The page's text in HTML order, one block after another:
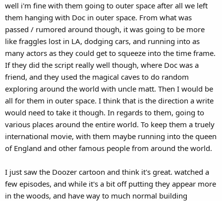
:
well i'm fine with them going to outer space after all we left
them hanging with Doc in outer space. From what was
passed / rumored around though, it was going to be more
like fraggles lost in LA, dodging cars, and running into as
many actors as they could get to squeeze into the time frame.
If they did the script really well though, where Doc was a
friend, and they used the magical caves to do random
exploring around the world with uncle matt. Then I would be
all for them in outer space. I think that is the direction a write
would need to take it though. In regards to them, going to
various places around the entire world. To keep them a truely
international movie, with them maybe running into the queen
of England and other famous people from around the world.
I just saw the Doozer cartoon and think it's great. watched a
few episodes, and while it's a bit off putting they appear more
in the woods, and have way to much normal building